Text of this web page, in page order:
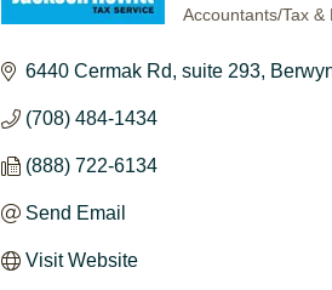
Accountants/Tax &
6440 Cermak Rd suite 293
(708) 484-1434
(888) 722-6134
Send Email
Visit Website